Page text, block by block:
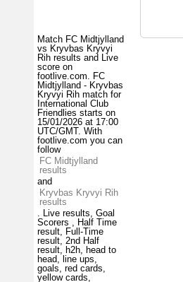
Match FC Midtjylland
vs Kryvbas Kryvyi
Rih results and Live
score on
footlive.com. FC
Midtjylland - Kryvbas
Kryvyi Rih match for
International Club
Friendlies starts on
15/01/2026 at 17:00
UTC/GMT. With
footlive.com you can
follow
FC Midtjylland
results
and
Kryvbas Kryvyi Rih
results
. Live results, Goal
Scorers , Half Time
result, Full-Time
result, 2nd Half
result, h2h, head to
head, line ups,
goals, red cards,
yellow cards,